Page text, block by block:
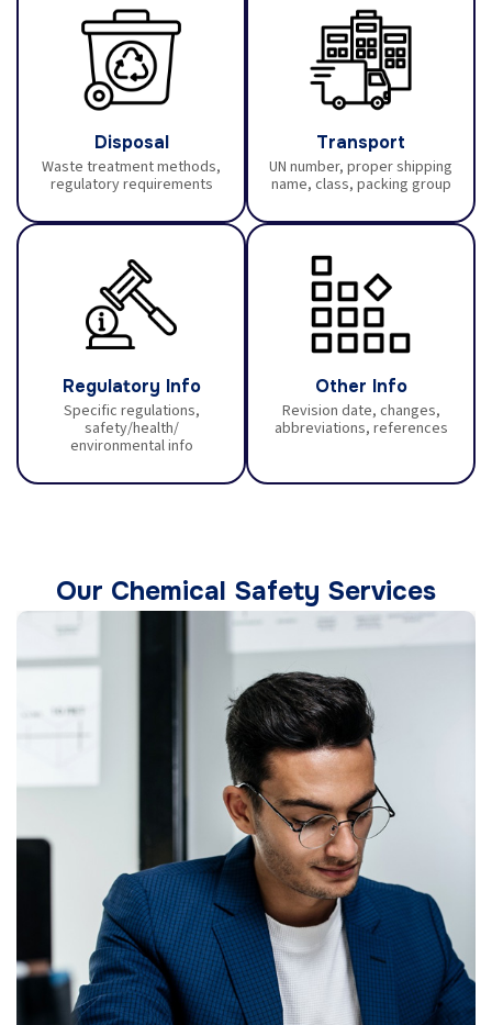
Disposal
Waste treatment methods,
regulatory requirements
Transport
UN number, proper shipping
name, class, packing group
Regulatory Info
Specific regulations,
safety/health/
environmental info
Other Info
Revision date, changes,
abbreviations, references
Our Chemical Safety Services